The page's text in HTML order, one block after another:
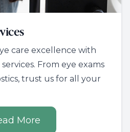
care excellence with
From eye exams
trust us for all your
More